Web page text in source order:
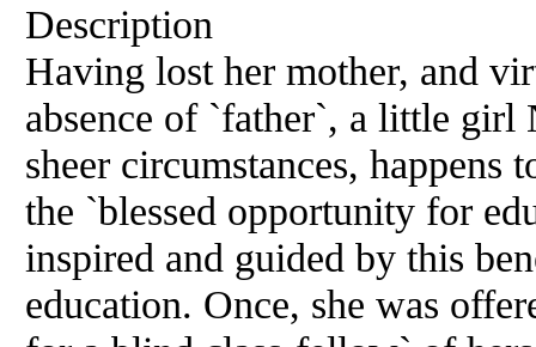
Description
Having lost her mother, and
absence of `father`, a little
sheer circumstances, happens
the `blessed opportunity for
inspired and guided by this
education. Once, she was